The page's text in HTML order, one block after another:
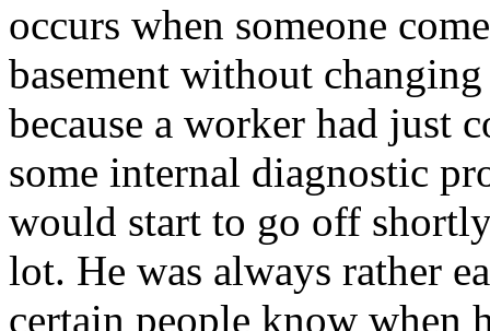
occurs when someone
basement without
because a worker had just
some internal diagnostic
would start to go off
lot. He was always rather
certain people know when